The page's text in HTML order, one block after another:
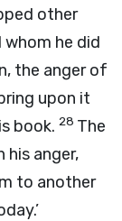
other
he did
the anger of
upon it
book. 28 The
anger,
to another